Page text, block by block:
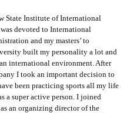
State Institute of International
devoted to International
and my masters’ to
built my personality a lot and
international environment. After
I took an important decision to
been practicing sports all my life
a super active person. I joined
an organizing director of the